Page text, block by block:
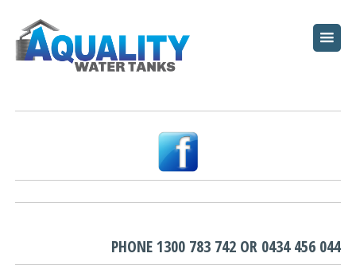
PHONE1300 783 742OR 0434 456 044
WATER TANKS
PUMPS
GARDEN BEDS